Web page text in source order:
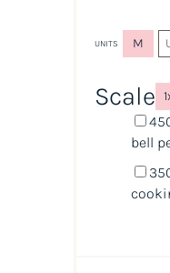
UNITS M
Scale
bell